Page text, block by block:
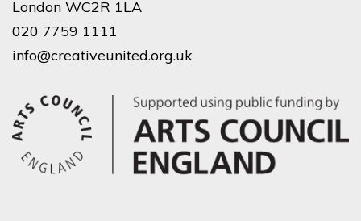
London WC2R 1LA
020 7759 1111
info@creativeunited.org.uk